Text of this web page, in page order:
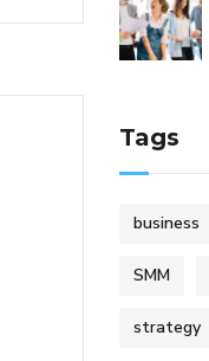
Tags
business
SMM
strategy